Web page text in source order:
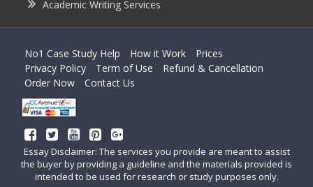
Academic Writing Services
No1 Case Study Help How it Work
Prices
Privacy Policy
Term of Use
Refund & Cancellation
Order Now
Contact Us
Essay Disclaimer: The services you provide are meant to assist
the buyer by providing a guideline and the materials provided is
intended to be used for research or study purposes only.